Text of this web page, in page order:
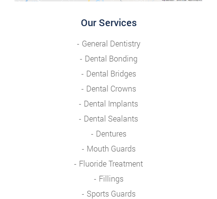
Our Services
General Dentistry
Dental Bonding
Dental Bridges
Dental Crowns
Dental Implants
Dental Sealants
Dentures
Mouth Guards
Fluoride Treatment
Fillings
Sports Guards